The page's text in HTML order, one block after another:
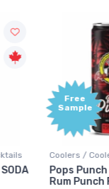
Free
Sample
Coolers /
Pops
Rum